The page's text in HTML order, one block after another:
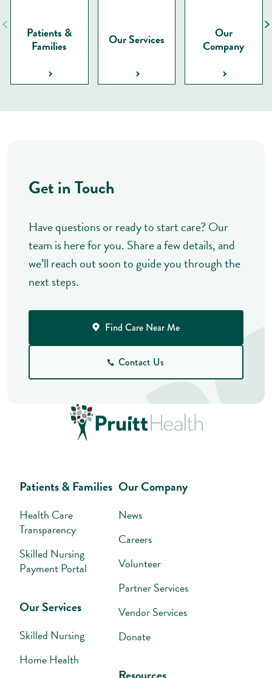
Patients &
Families
Our Services
Our
Company
Patients & Families
Health Care
Transparency
Skilled Nursing
Payment Portal
Our Services
Skilled Nursing
Home Health
Our Company
News
Careers
Volunteer
Partner Services
Vendor Services
Donate
Get in Touch
Have questions or ready to start care? Our
team is here for you. Share a few details, and
we’ll reach out soon to guide you through the
next steps.
Find Care Near Me
Contact Us